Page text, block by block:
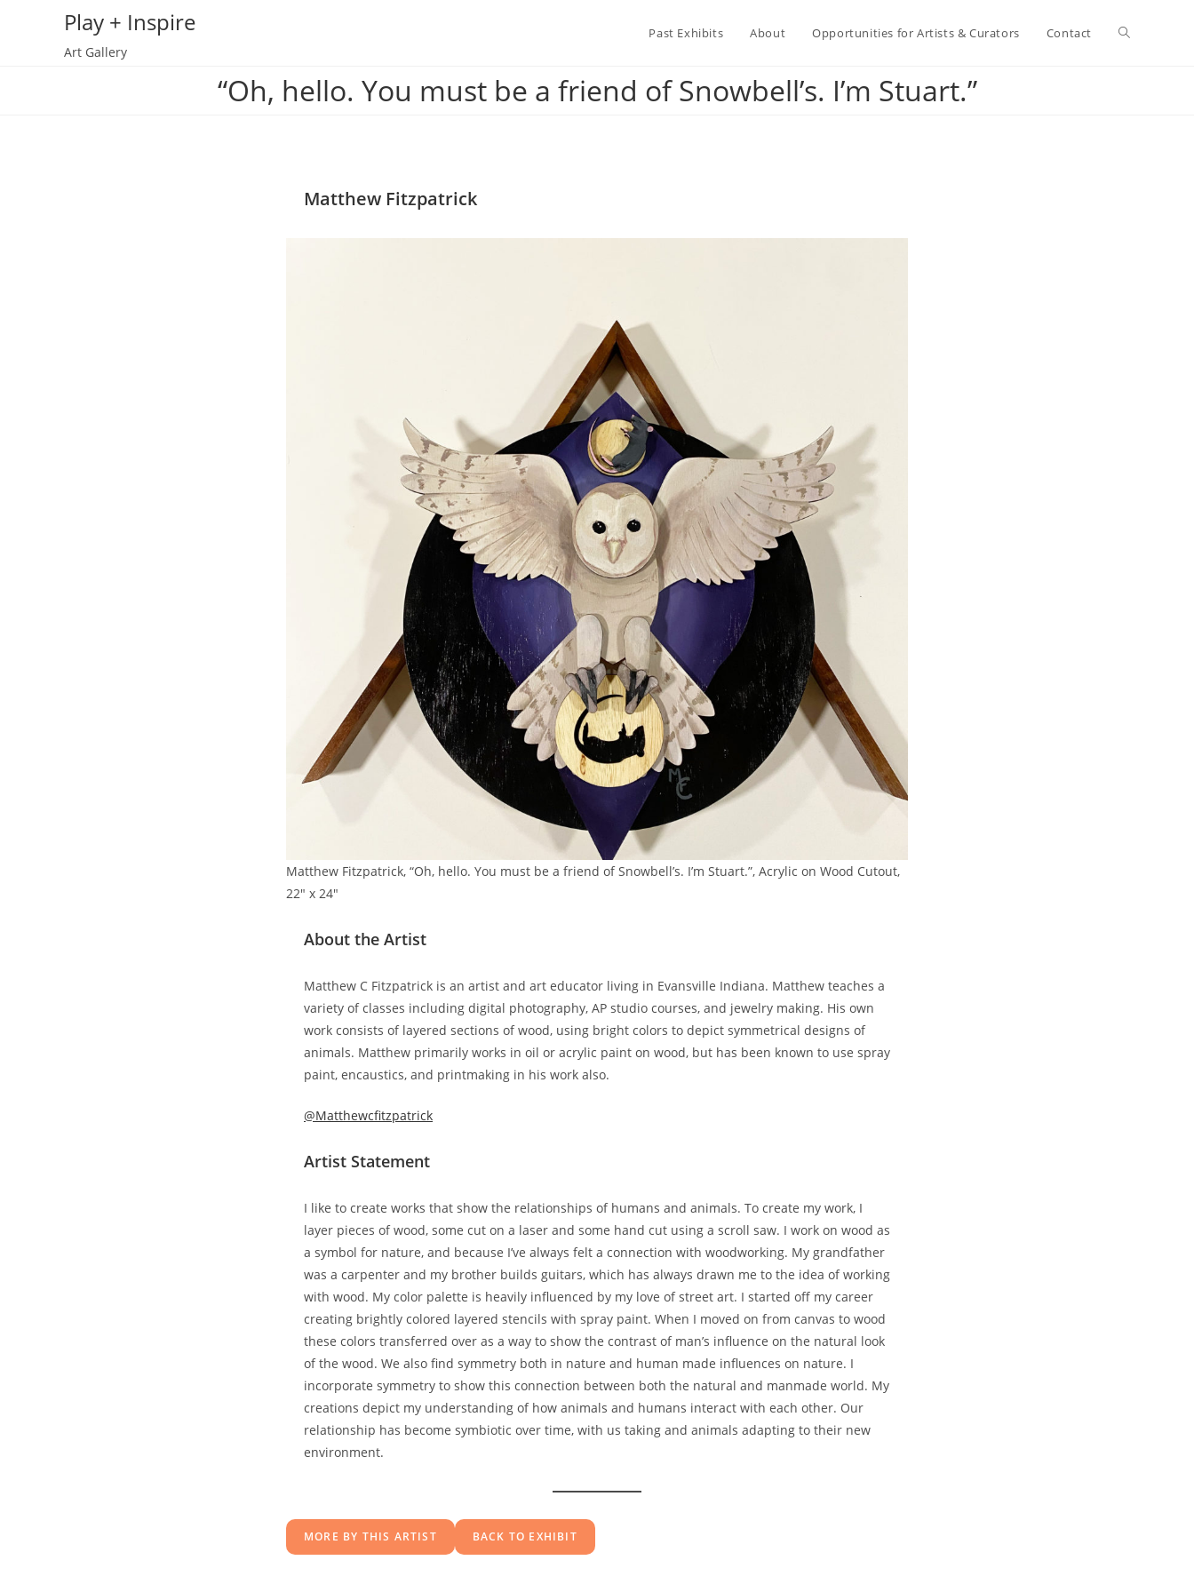
Play + Inspire
Art Gallery
Past Exhibits About Opportunities for Artists & Curators Contact Toggle
“Oh, hello. You must be a friend of Snowbell’s. I’m Stuart.”
Matthew Fitzpatrick
Matthew Fitzpatrick, “Oh, hello. You must be a friend of Snowbell’s. I’m Stuart.”, Acrylic on Wood Cutout,
22″ x 24″
About the Artist
Matthew C Fitzpatrick is an artist and art educator living in Evansville Indiana. Matthew teaches a
variety of classes including digital photography, AP studio courses, and jewelry making. His own
work consists of layered sections of wood, using bright colors to depict symmetrical designs of
animals. Matthew primarily works in oil or acrylic paint on wood, but has been known to use spray
paint, encaustics, and printmaking in his work also.
@Matthewcfitzpatrick
Artist Statement
I like to create works that show the relationships of humans and animals. To create my work, I
layer pieces of wood, some cut on a laser and some hand cut using a scroll saw. I work on wood as
a symbol for nature, and because I’ve always felt a connection with woodworking. My grandfather
was a carpenter and my brother builds guitars, which has always drawn me to the idea of working
with wood. My color palette is heavily influenced by my love of street art. I started off my career
creating brightly colored layered stencils with spray paint. When I moved on from canvas to wood
these colors transferred over as a way to show the contrast of man’s influence on the natural look
of the wood. We also find symmetry both in nature and human made influences on nature. I
incorporate symmetry to show this connection between both the natural and manmade world. My
creations depict my understanding of how animals and humans interact with each other. Our
relationship has become symbiotic over time, with us taking and animals adapting to their new
environment.
MORE BY THIS ARTIST BACK TO EXHIBIT